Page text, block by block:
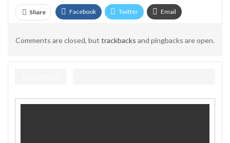
Share Facebook Twitter Email
Comments are closed, but trackbacks and pingbacks are open.